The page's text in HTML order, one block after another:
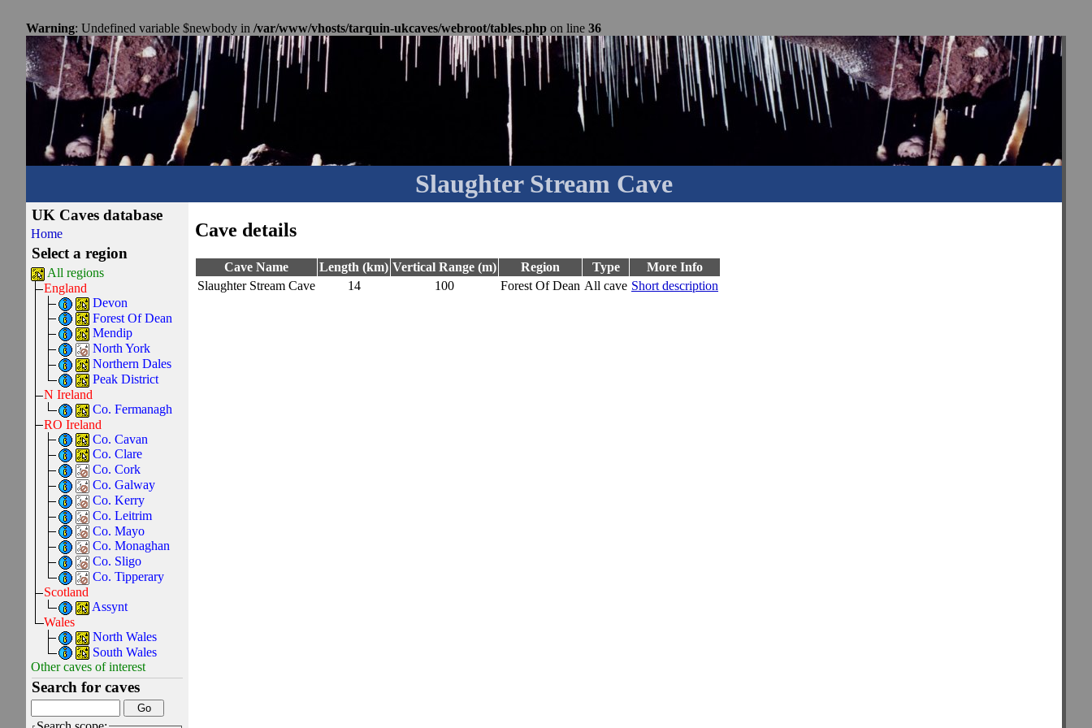
Warning: Undefined variable $newbody in /var/www/vhosts/tarquin-ukcaves/webroot/tables.php on line 36
Slaughter Stream Cave
UK Caves database
Home
Select a region
All regions
England
Devon
Forest Of Dean
Mendip
North York
Northern Dales
Peak District
N Ireland
Co. Fermanagh
RO Ireland
Co. Cavan
Co. Clare
Co. Cork
Co. Galway
Co. Kerry
Co. Leitrim
Co. Mayo
Co. Monaghan
Co. Sligo
Co. Tipperary
Scotland
Assynt
Wales
North Wales
South Wales
Other caves of interest
Search for caves
Cave details
Cave Name Length (km) Vertical Range (m) Region Type
More Info
Slaughter Stream Cave
14 100 Forest Of Dean All cave Short description